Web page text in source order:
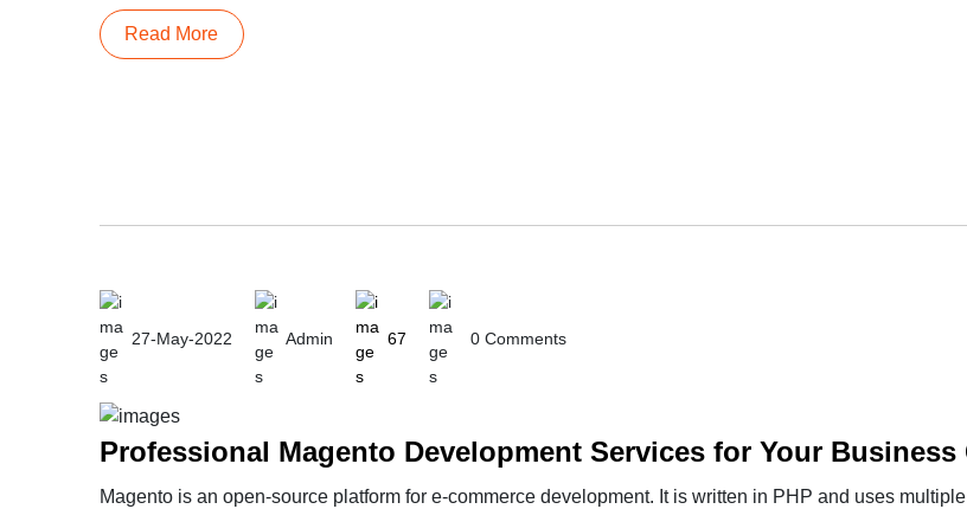
Read More
27-May-2022 Admin 67 0 Comments
Magento is an open-source platform for e-commerce development. It is written in PHP and uses multiple